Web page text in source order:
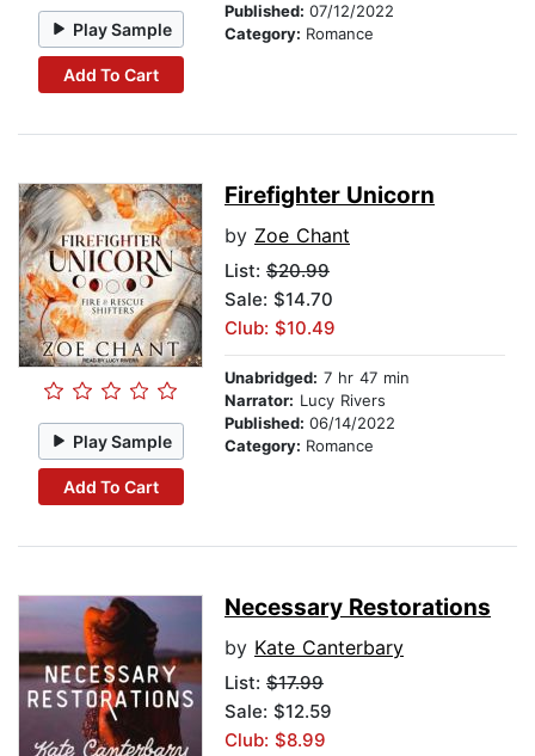
Play Sample
Add To Cart
Published: 07/12/2022
Category: Romance
Play Sample
Add To Cart
Firefighter Unicorn
by Zoe Chant
List: $20.99
Sale: $14.70
Club: $10.49
Unabridged: 7 hr 47 min
Narrator: Lucy Rivers
Published: 06/14/2022
Category: Romance
Necessary Restorations
by Kate Canterbary
List: $17.99
Sale: $12.59
Club: $8.99